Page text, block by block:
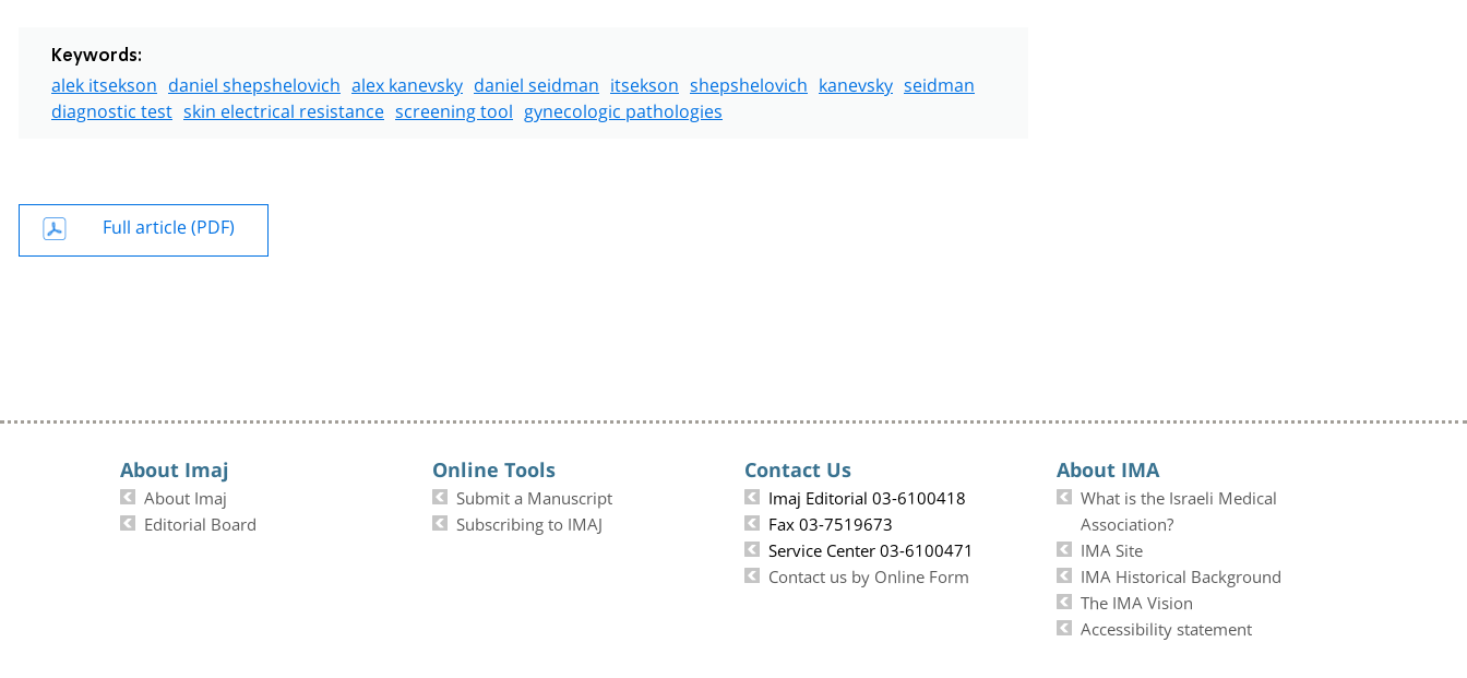
Keywords:
alek itsekson daniel shepshelovich alex kanevsky daniel seidman itsekson shepshelovich kanevsky seidman
diagnostic test skin electrical resistance screening tool gynecologic pathologies
Full article (PDF)
About Imaj
About Imaj
Editorial Board
Online Tools
Submit a Manuscript
Subscribing to IMAJ
Contact Us
Imaj Editorial 03-6100418
Fax 03-7519673
Service Center 03-6100471
Contact us by Online Form
About IMA
What is the Israeli Medical
Association?
IMA Site
IMA Historical Background
The IMA Vision
Accessibility statement